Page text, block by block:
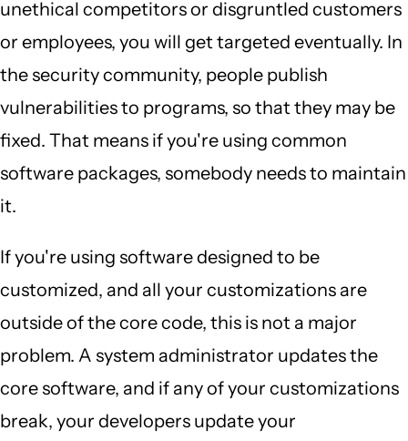
unethical competitors or disgruntled customers
or employees, you will get targeted eventually. In
the security community, people publish
vulnerabilities to programs, so that they may be
fixed. That means if you're using common
software packages, somebody needs to maintain
it.
If you're using software designed to be
customized, and all your customizations are
outside of the core code, this is not a major
problem. A system administrator updates the
core software, and if any of your customizations
break, your developers update your